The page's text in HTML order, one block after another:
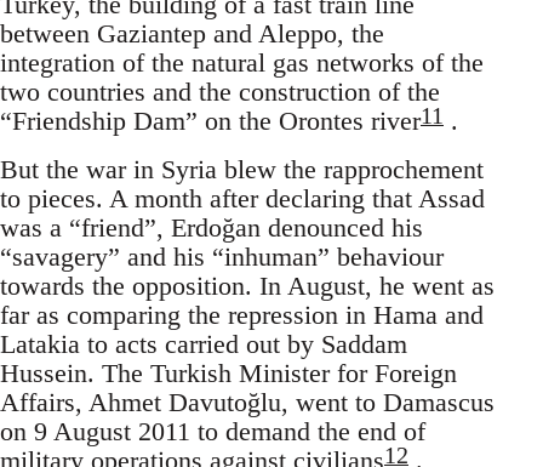
between Gaziantep and Aleppo, the
integration of the natural gas networks of the
two countries and the construction of the
“Friendship Dam” on the Orontes river11 .
But the war in Syria blew the rapprochement
to pieces. A month after declaring that Assad
was a “friend”, Erdoğan denounced his
“savagery” and his “inhuman” behaviour
towards the opposition. In August, he went as
far as comparing the repression in Hama and
Latakia to acts carried out by Saddam
Hussein. The Turkish Minister for Foreign
Affairs, Ahmet Davutoğlu, went to Damascus
on 9 August 2011 to demand the end of
military operations against civilians12 .